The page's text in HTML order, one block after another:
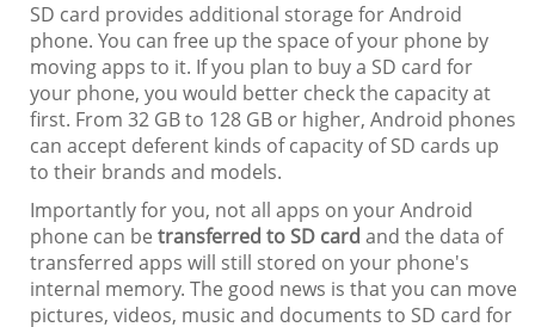
SD card provides additional storage for Android
phone. You can free up the space of your phone by
moving apps to it. If you plan to buy a SD card for
your phone, you would better check the capacity at
first. From 32 GB to 128 GB or higher, Android phones
can accept deferent kinds of capacity of SD cards up
to their brands and models.
Importantly for you, not all apps on your Android
phone can be transferred to SD card and the data of
transferred apps will still stored on your phone's
internal memory. The good news is that you can move
pictures, videos, music and documents to SD card for